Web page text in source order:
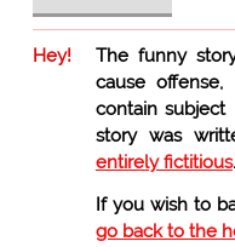
Hey!
The funny
cause
contain subject
story was
entirely fictitious.
If you wish to
go back to the